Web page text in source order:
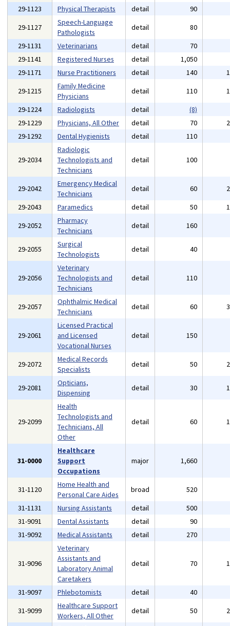
29-1123
Physical Therapists detail 90
29-1127
Speech-Language
Pathologists
detail 80
29-1131
Veterinarians detail 70
29-1141
Registered Nurses detail 1,050
29-1171
Nurse Practitioners detail 140
29-1215
Family Medicine
Physicians
detail 110
29-1224
Radiologists detail
(8)
29-1229
Physicians, All Other detail 70
29-1292
Dental Hygienists detail 110
29-2034
Radiologic
Technologists and
Technicians
detail 100
29-2042
Emergency Medical
Technicians
detail 60
29-2043
Paramedics detail 50
29-2052
Pharmacy
Technicians
detail 160
29-2055
Surgical
Technologists
detail 40
29-2056
Veterinary
Technologists and
Technicians
detail 110
29-2057
Ophthalmic Medical
Technicians
detail 60
29-2061
Licensed Practical
and Licensed
Vocational Nurses
detail 150
29-2072
Medical Records
Specialists
detail 50
29-2081
Opticians,
Dispensing
detail 30
29-2099
Health
Technologists and
Technicians, All
Other
detail 60
31-0000
Healthcare
Support
Occupations
major 1,660
31-1120
Home Health and
Personal Care Aides
broad 520
31-1131
Nursing Assistants detail 500
31-9091
Dental Assistants detail 90
31-9092
Medical Assistants detail 270
31-9096
Veterinary
Assistants and
Laboratory Animal
Caretakers
detail 70
31-9097 Phlebotomists detail 40
31-9099
Healthcare Support
Workers, All Other
detail 50